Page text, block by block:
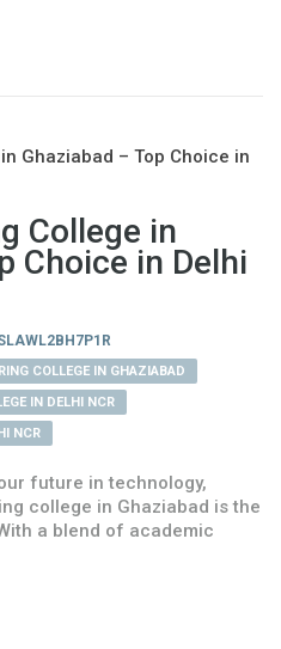
College in
Choice in Delhi
COLLEGE IN GHAZIABAD
IN DELHI NCR
NCR
future in technology,
college in Ghaziabad is the
a blend of academic